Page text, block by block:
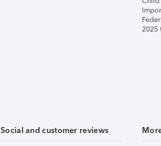
2025
Social and customer reviews